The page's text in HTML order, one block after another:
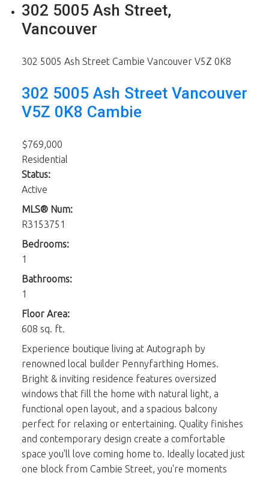
302 5005 Ash Street,
Vancouver
302 5005 Ash Street Cambie Vancouver V5Z 0K8
302 5005 Ash Street Vancouver
V5Z 0K8 Cambie
$769,000
Residential
Status:
Active
MLS® Num:
R3153751
Bedrooms:
1
Bathrooms:
1
Floor Area:
608 sq. ft.
Experience boutique living at Autograph by
renowned local builder Pennyfarthing Homes.
Bright & inviting residence features oversized
windows that fill the home with natural light, a
functional open layout, and a spacious balcony
perfect for relaxing or entertaining. Quality finishes
and contemporary design create a comfortable
space you'll love coming home to. Ideally located just
one block from Cambie Street, you're moments